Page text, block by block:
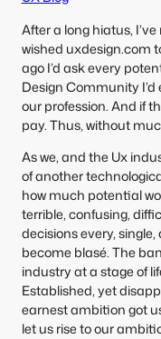
o
m
S
e
a
r
c
h
i
v
e
:
After a long hiatus,
wished uxdesign.com
ago I’d ask every
Design Community
our profession. And if
pay. Thus, without
As we, and the Ux
of another
how much potential
terrible, confusing,
decisions every,
become blasé. The
industry at a stage of
Established, yet
earnest ambition got
let us rise to our